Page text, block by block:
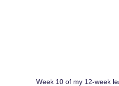
Week 10 of my 12-week